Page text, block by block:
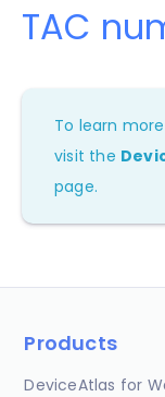
TAC
To learn
visit the
page.
Products
DeviceAtlas for